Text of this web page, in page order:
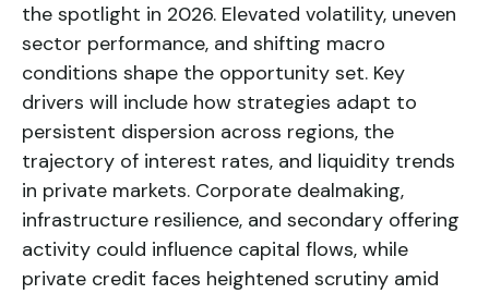
the spotlight in 2026. Elevated volatility, uneven
sector performance, and shifting macro
conditions shape the opportunity set. Key
drivers will include how strategies adapt to
persistent dispersion across regions, the
trajectory of interest rates, and liquidity trends
in private markets. Corporate dealmaking,
infrastructure resilience, and secondary offering
activity could influence capital flows, while
private credit faces heightened scrutiny amid